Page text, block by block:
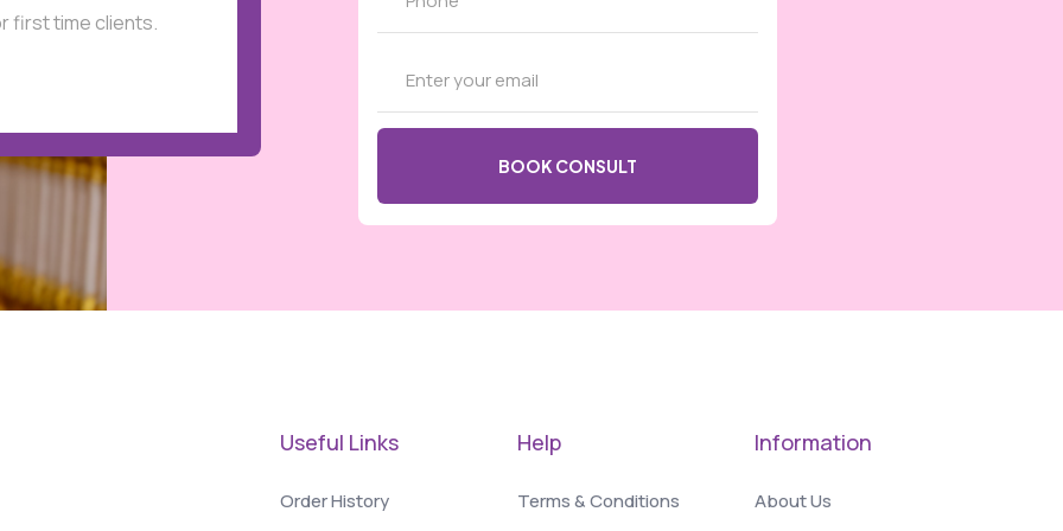
first time clients.
Useful Links
Order History
Help
Terms & Conditions
Information
About Us